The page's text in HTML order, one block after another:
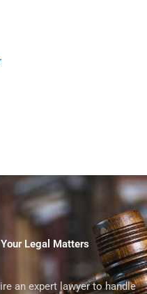
Legal Matters
an expert lawyer to handle